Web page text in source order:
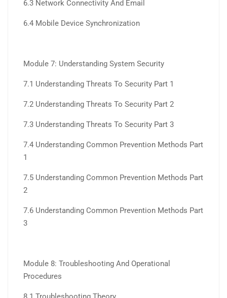
6.3 Network Connectivity And Email
6.4 Mobile Device Synchronization
Module 7: Understanding System Security
7.1 Understanding Threats To Security Part 1
7.2 Understanding Threats To Security Part 2
7.3 Understanding Threats To Security Part 3
7.4 Understanding Common Prevention Methods Part
1
7.5 Understanding Common Prevention Methods Part
2
7.6 Understanding Common Prevention Methods Part
3
Module 8: Troubleshooting And Operational
Procedures